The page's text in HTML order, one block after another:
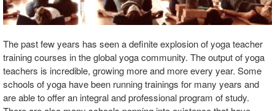
The past few years has seen a definite explosion of yoga teacher
training courses in the global yoga community. The output of yoga
teachers is incredible, growing more and more every year. Some
schools of yoga have been running trainings for many years and
are able to offer an integral and professional program of study.